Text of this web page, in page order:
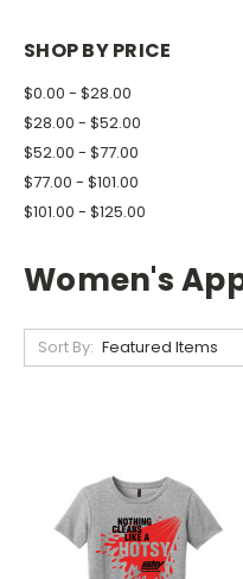
SHOP BY PRICE
$0.00 - $28.00
$28.00 - $52.00
$52.00 - $77.00
$77.00 - $101.00
$101.00 - $125.00
Women's
Sort By: